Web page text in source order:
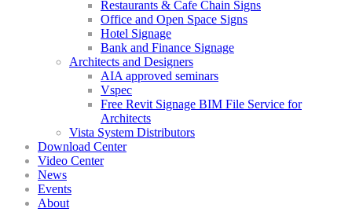
Restaurants & Cafe Chain Signs
Office and Open Space Signs
Hotel Signage
Bank and Finance Signage
Architects and Designers
AIA approved seminars
Vspec
Free Revit Signage BIM File Service for
Architects
Vista System Distributors
Download Center
Video Center
News
Events
About